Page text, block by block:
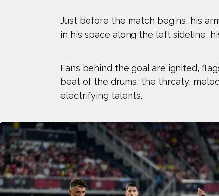
AJ GINNIS
BEAU ELLINGTON
BLAKE HORVATH
CHLOE RICKETTS
COURTNEY RYAN
Just before the match begins, his
in his space along the left sideline,
Fans behind the goal are ignited,
beat of the drums, the throaty,
electrifying talents.